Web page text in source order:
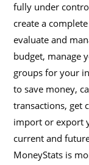
fully under
create a
evaluate and
budget, manage
groups for your
to save money,
transactions, get
import or export
current and
MoneyStats is